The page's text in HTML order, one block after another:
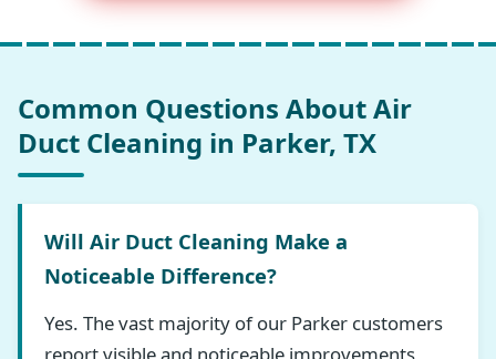
Common Questions About Air
Duct Cleaning in Parker, TX
Will Air Duct Cleaning Make a
Noticeable Difference?
Yes. The vast majority of our Parker customers